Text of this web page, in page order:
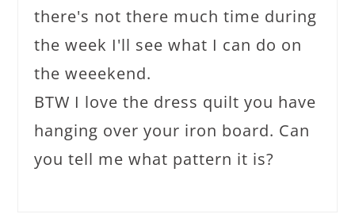
there's not there much time during
the week I'll see what I can do on
the weeekend.
BTW I love the dress quilt you have
hanging over your iron board. Can
you tell me what pattern it is?